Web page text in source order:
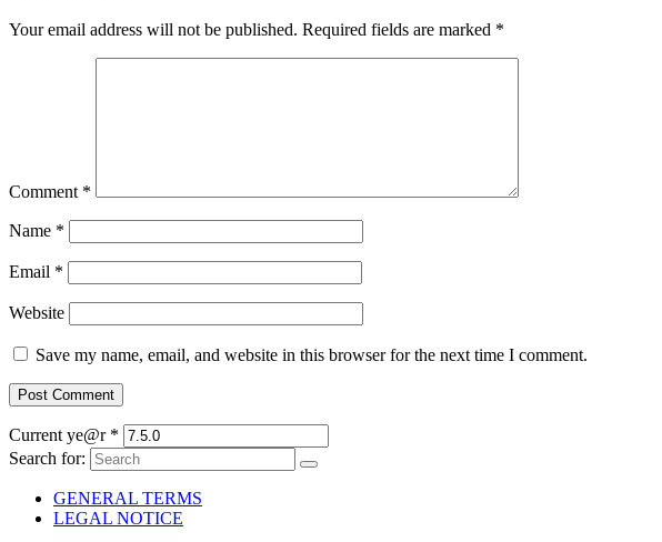
Your email address will not be published. Required fields are marked *
Comment *
Name *
Email *
Website
Save my name, email, and website in this browser for the next time I comment.
Current ye@r *
Search for:
GENERAL TERMS
LEGAL NOTICE